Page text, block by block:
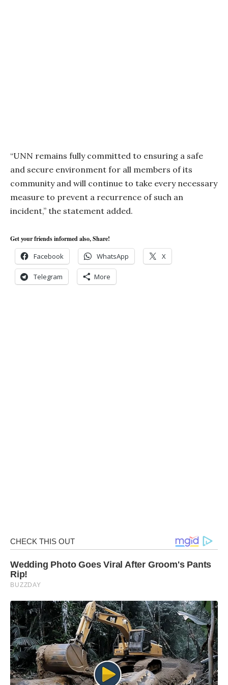
“UNN remains fully committed to ensuring a safe
and secure environment for all members of its
community and will continue to take every necessary
measure to prevent a recurrence of such an
incident,” the statement added.
Get your friends informed also, Share!
Facebook WhatsApp X
Telegram More